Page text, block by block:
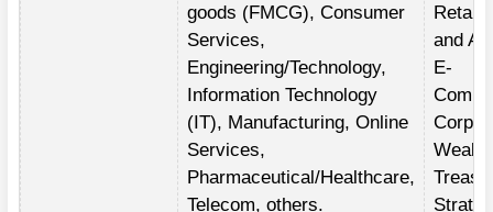
goods (FMCG), Consumer
Services,
Engineering/Technology,
Information Technology
(IT), Manufacturing, Online
Services,
Pharmaceutical/Healthcare,
Telecom, others.
Retail,
and
E-